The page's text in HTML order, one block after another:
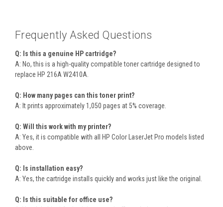
Frequently Asked Questions
Q: Is this a genuine HP cartridge?
A: No, this is a high-quality compatible toner cartridge designed to
replace HP 216A W2410A.
Q: How many pages can this toner print?
A: It prints approximately 1,050 pages at 5% coverage.
Q: Will this work with my printer?
A: Yes, it is compatible with all HP Color LaserJet Pro models listed
above.
Q: Is installation easy?
A: Yes, the cartridge installs quickly and works just like the original.
Q: Is this suitable for office use?